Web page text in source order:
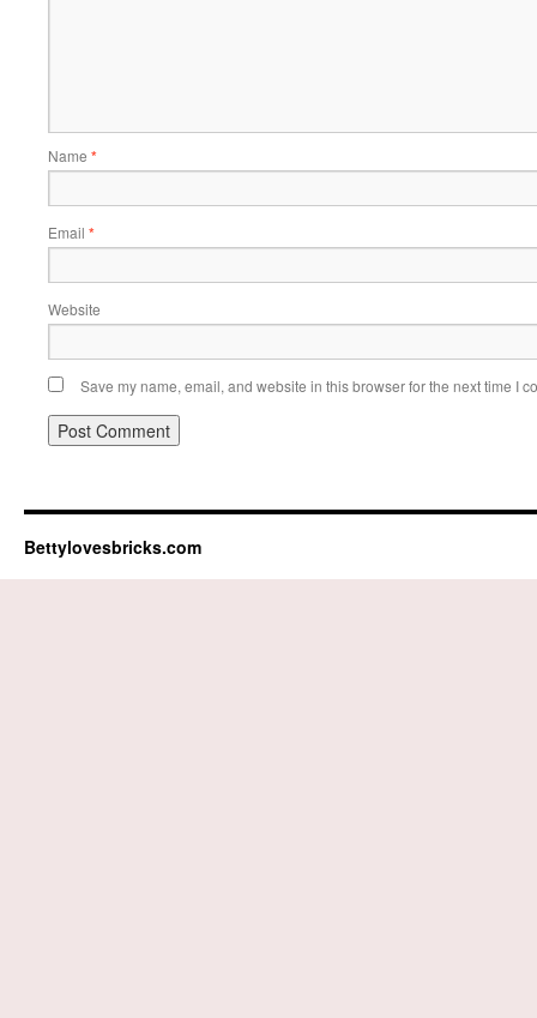
Name *
Email *
Website
Save my name, email, and website in this browser for the next time I
Bettylovesbricks.com